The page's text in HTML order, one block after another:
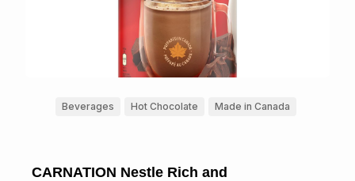
Beverages Hot Chocolate Made in Canada
CARNATION Nestle Rich and